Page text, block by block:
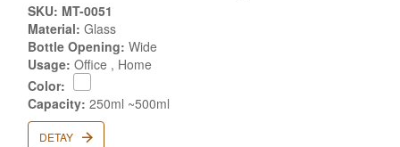
SKU: MT-0051
Material: Glass
Bottle Opening: Wide
Usage: Office , Home
Color:
Capacity: 250ml ~500ml
DETAY